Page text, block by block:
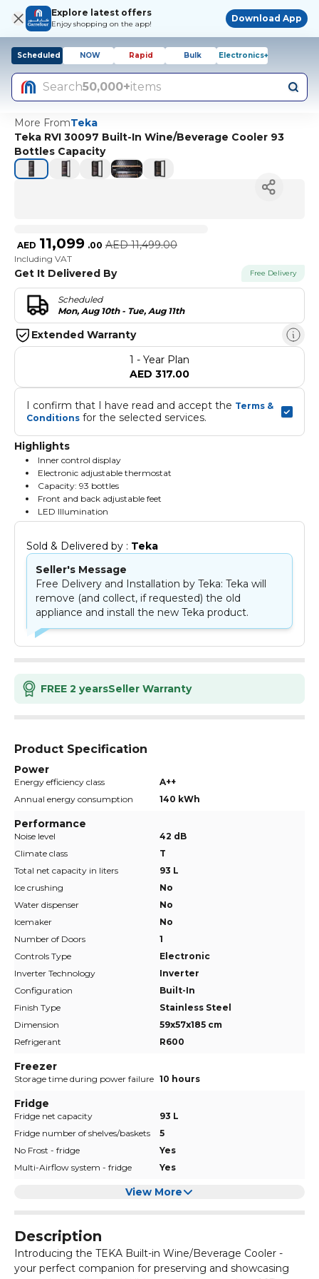
Explore latest offers
Enjoy shopping on the app!
Download App
Scheduled NOW Rapid Bulk Electronics+
Search50,000+items
More FromTeka
Teka RVI 30097 Built-In Wine/Beverage Cooler 93
Bottles Capacity
AED 11,099 .00 AED 11,499.00
Including VAT
Get It Delivered By Free Delivery
Scheduled
Mon, Aug 10th - Tue, Aug 11th
Extended Warranty
1 - Year Plan
AED 317.00
I confirm that I have read and accept the Terms &
Conditions for the selected services.
Highlights
Inner control display
Electronic adjustable thermostat
Capacity: 93 bottles
Front and back adjustable feet
LED Illumination
Sold & Delivered by : Teka
Seller's Message
Free Delivery and Installation by Teka: Teka will
remove (and collect, if requested) the old
appliance and install the new Teka product.
FREE 2 yearsSeller Warranty
Product Specification
Power
Energy efficiency class
A++
Annual energy consumption
140 kWh
Performance
Noise level
42 dB
Climate class
T
Total net capacity in liters
93 L
Ice crushing
No
Water dispenser
No
Icemaker
No
Number of Doors
1
Controls Type
Electronic
Inverter Technology
Inverter
Configuration
Built-In
Finish Type
Stainless Steel
Dimension
59x57x185 cm
Refrigerant
R600
Freezer
Storage time during power failure 10 hours
Fridge
Fridge net capacity
93 L
Fridge number of shelves/baskets
5
No Frost - fridge
Yes
Multi-Airflow system - fridge
Yes
View More
Description
Introducing the TEKA Built-in Wine/Beverage Cooler -
your perfect companion for preserving and showcasing